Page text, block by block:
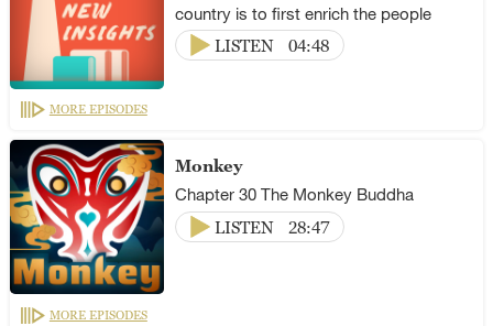
country is to first enrich the people
LISTEN
04:48
MORE EPISODES
Monkey
Chapter 30 The Monkey Buddha
LISTEN
28:47
MORE EPISODES